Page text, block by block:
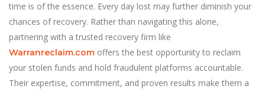
time is of the essence. Every day lost may further diminish your
chances of recovery. Rather than navigating this alone,
partnering with a trusted recovery firm like
Warranreclaim.com offers the best opportunity to reclaim
your stolen funds and hold fraudulent platforms accountable.
Their expertise, commitment, and proven results make them a